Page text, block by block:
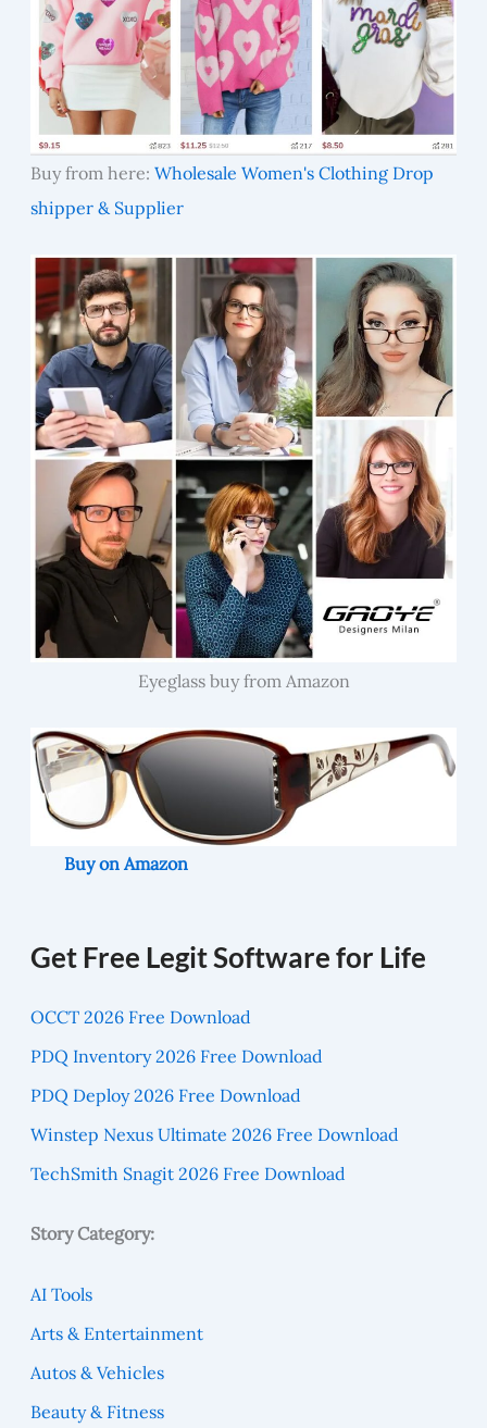
Buy from here: Wholesale Women's Clothing Drop
shipper & Supplier
Eyeglass buy from Amazon
Buy on Amazon
Get Free Legit Software for Life
OCCT 2026 Free Download
PDQ Inventory 2026 Free Download
PDQ Deploy 2026 Free Download
Winstep Nexus Ultimate 2026 Free Download
TechSmith Snagit 2026 Free Download
Story Category:
AI Tools
Arts & Entertainment
Autos & Vehicles
Beauty & Fitness